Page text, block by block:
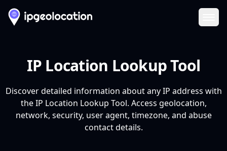
IP Location Lookup Tool
Discover detailed information about any IP address with
the IP Location Lookup Tool. Access geolocation,
network, security, user agent, timezone, and abuse
contact details.